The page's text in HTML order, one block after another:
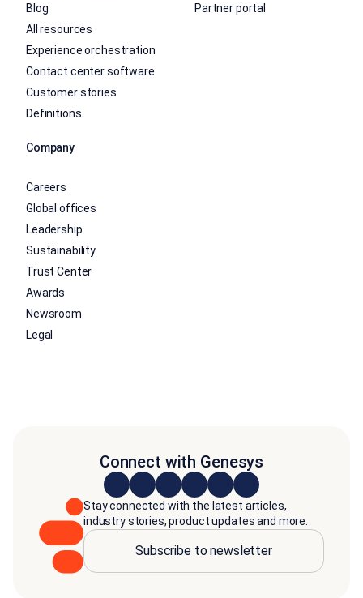
Blog
All resources
Experience orchestration
Contact center software
Customer stories
Definitions
Partner portal
Company
Careers
Global offices
Leadership
Sustainability
Trust Center
Awards
Newsroom
Legal
Connect with Genesys
Stay connected with the latest articles,
industry stories, product updates and more.
Subscribe to newsletter